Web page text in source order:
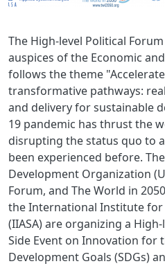
The High-level Political
auspices of the Economic
follows the theme
transformative pathways:
and delivery for sustainable
19 pandemic has thrust the
disrupting the status quo to
been experienced before.
Development Organization
Forum, and The World in
the International Institute for
(IIASA) are organizing a
Side Event on Innovation for
Development Goals (SDGs)